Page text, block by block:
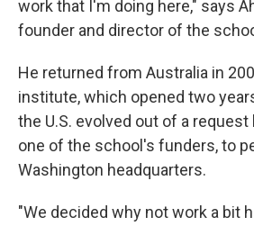
work that I'm doing here," says
founder and director of the
He returned from Australia in
institute, which opened two
the U.S. evolved out of a request
one of the school's funders, to
Washington headquarters.
"We decided why not work a bit